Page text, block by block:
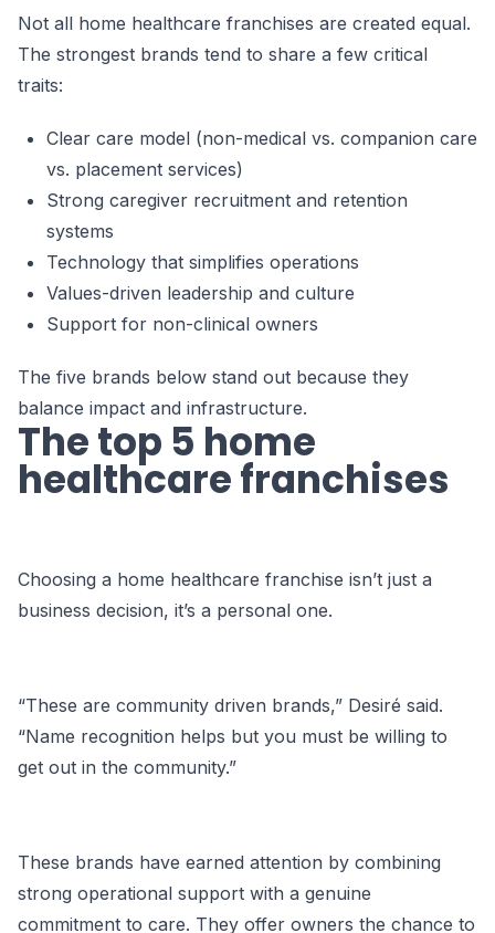
Not all home healthcare franchises are created equal.
The strongest brands tend to share a few critical
traits:
Clear care model (non-medical vs. companion care
vs. placement services)
Strong caregiver recruitment and retention
systems
Technology that simplifies operations
Values-driven leadership and culture
Support for non-clinical owners
The five brands below stand out because they
balance impact and infrastructure.
The top 5 home
healthcare franchises
Choosing a home healthcare franchise isn’t just a
business decision, it’s a personal one.
“These are community driven brands,” Desiré said.
“Name recognition helps but you must be willing to
get out in the community.”
These brands have earned attention by combining
strong operational support with a genuine
commitment to care. They offer owners the chance to